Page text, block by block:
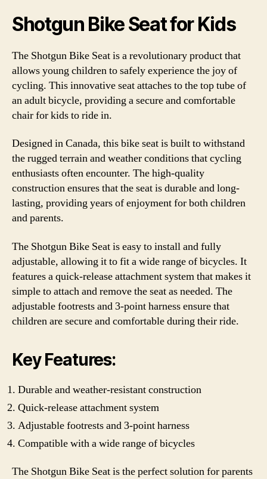
Shotgun Bike Seat for Kids
The Shotgun Bike Seat is a revolutionary product that
allows young children to safely experience the joy of
cycling. This innovative seat attaches to the top tube of
an adult bicycle, providing a secure and comfortable
chair for kids to ride in.
Designed in Canada, this bike seat is built to withstand
the rugged terrain and weather conditions that cycling
enthusiasts often encounter. The high-quality
construction ensures that the seat is durable and long-
lasting, providing years of enjoyment for both children
and parents.
The Shotgun Bike Seat is easy to install and fully
adjustable, allowing it to fit a wide range of bicycles. It
features a quick-release attachment system that makes it
simple to attach and remove the seat as needed. The
adjustable footrests and 3-point harness ensure that
children are secure and comfortable during their ride.
Key Features:
Durable and weather-resistant construction
Quick-release attachment system
Adjustable footrests and 3-point harness
Compatible with a wide range of bicycles
The Shotgun Bike Seat is the perfect solution for parents